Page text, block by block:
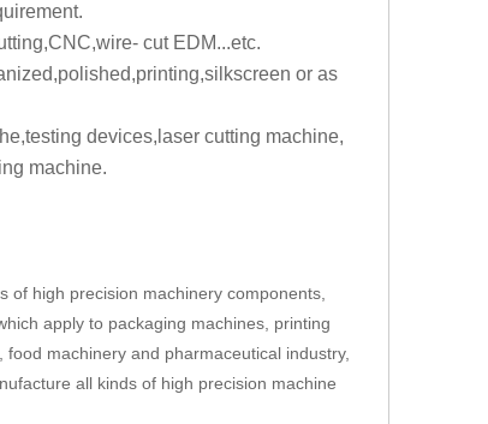
cut EDM...etc.
or as
devices,laser cutting machine,
machine.
of high precision machinery components,
apply to packaging machines, printing
machinery and pharmaceutical industry,
all kinds of high precision machine